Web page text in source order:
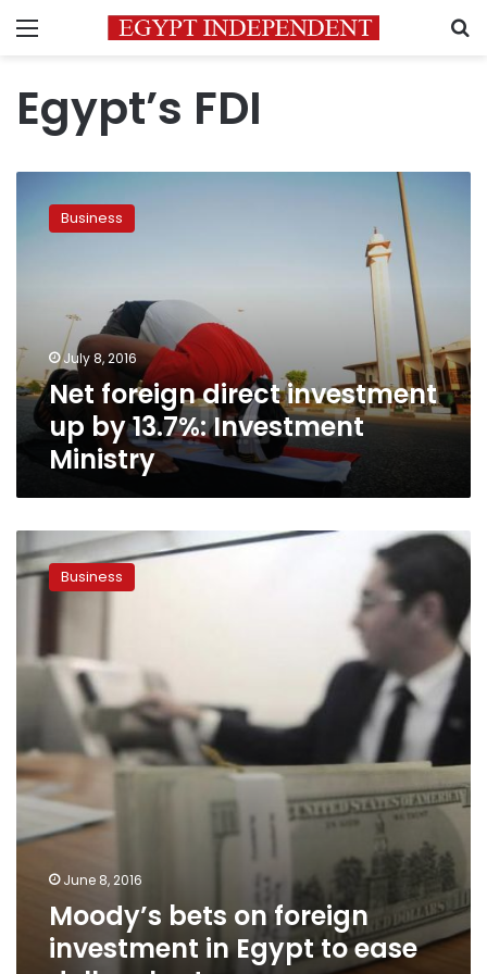
Menu
Egypt’s FDI
foreign
direct
Investment
Ministry
Business
July 8, 2016
Net foreign direct investment
up by 13.7%: Investment
Ministry
Moody’s
bets
on
in
Egypt
dollar
shortage
Business
June 8, 2016
Moody’s bets on foreign
investment in Egypt to ease